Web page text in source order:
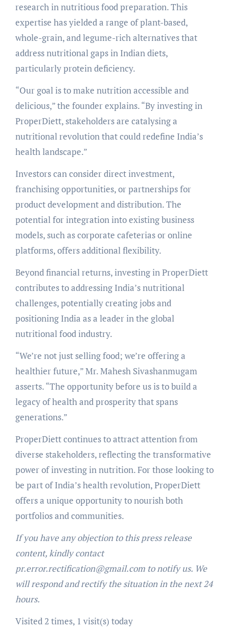
research in nutritious food preparation. This
expertise has yielded a range of plant-based,
whole-grain, and legume-rich alternatives that
address nutritional gaps in Indian diets,
particularly protein deficiency.
“Our goal is to make nutrition accessible and
delicious,” the founder explains. “By investing in
ProperDiett, stakeholders are catalysing a
nutritional revolution that could redefine India’s
health landscape.”
Investors can consider direct investment,
franchising opportunities, or partnerships for
product development and distribution. The
potential for integration into existing business
models, such as corporate cafeterias or online
platforms, offers additional flexibility.
Beyond financial returns, investing in ProperDiett
contributes to addressing India’s nutritional
challenges, potentially creating jobs and
positioning India as a leader in the global
nutritional food industry.
“We’re not just selling food; we’re offering a
healthier future,” Mr. Mahesh Sivashanmugam
asserts. “The opportunity before us is to build a
legacy of health and prosperity that spans
generations.”
ProperDiett continues to attract attention from
diverse stakeholders, reflecting the transformative
power of investing in nutrition. For those looking to
be part of India’s health revolution, ProperDiett
offers a unique opportunity to nourish both
portfolios and communities.
If you have any objection to this press release
content, kindly contact
pr.error.rectification@gmail.com to notify us. We
will respond and rectify the situation in the next 24
hours.
Visited 2 times, 1 visit(s) today